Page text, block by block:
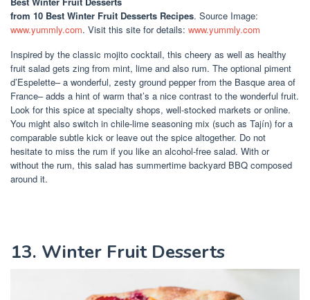
from 10 Best Winter Fruit Desserts Recipes. Source Image:
www.yummly.com. Visit this site for details: www.yummly.com
Inspired by the classic mojito cocktail, this cheery as well as healthy
fruit salad gets zing from mint, lime and also rum. The optional piment
d’Espelette– a wonderful, zesty ground pepper from the Basque area of
France– adds a hint of warm that’s a nice contrast to the wonderful fruit.
Look for this spice at specialty shops, well-stocked markets or online.
You might also switch in chile-lime seasoning mix (such as Tajín) for a
comparable subtle kick or leave out the spice altogether. Do not
hesitate to miss the rum if you like an alcohol-free salad. With or
without the rum, this salad has summertime backyard BBQ composed
around it.
13. Winter Fruit Desserts